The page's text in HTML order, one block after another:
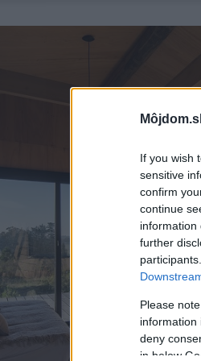
If you wish
sensitive
confirm
continue
information
further
Please
information
deny
in below